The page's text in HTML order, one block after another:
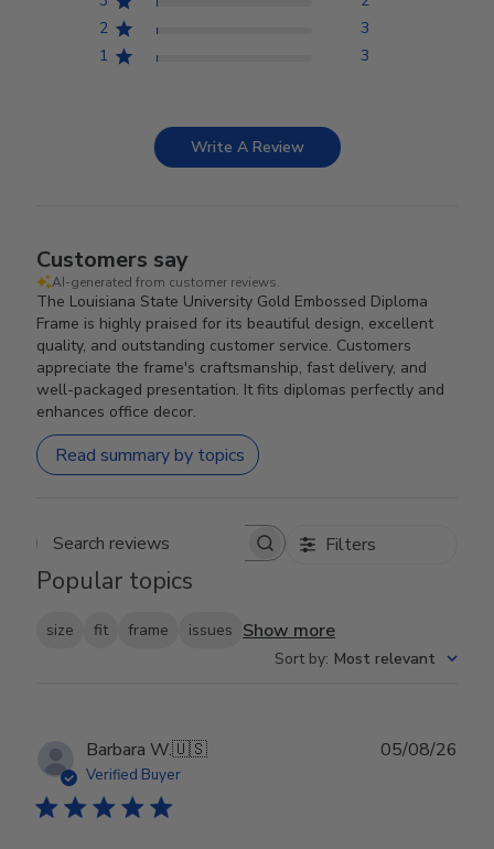
2
3
1
3
Write A Review
Customers say
AI-generated from customer reviews.
The Louisiana State University Gold Embossed Diploma
Frame is highly praised for its beautiful design, excellent
quality, and outstanding customer service. Customers
appreciate the frame's craftsmanship, fast delivery, and
well-packaged presentation. It fits diplomas perfectly and
enhances office decor.
Read summary by topics
Search reviews Filters
Popular topics
size fit frame issues Show more
Sort by: Most relevant
Barbara W.🇺🇸
Verified Buyer
05/08/26